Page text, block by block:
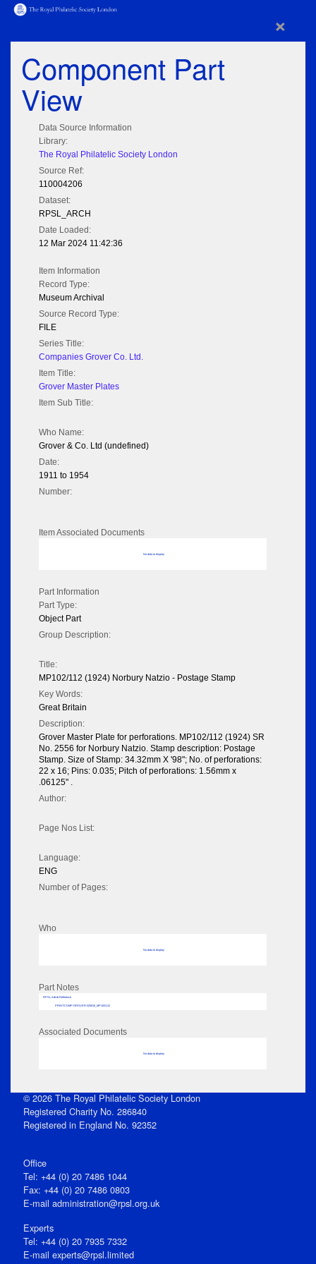
×
Component Part
View
Data Source Information
Library:
The Royal Philatelic Society London
Source Ref:
110004206
Dataset:
RPSL_ARCH
Date Loaded:
12 Mar 2024 11:42:36
Item Information
Record Type:
Museum Archival
Source Record Type:
FILE
Series Title:
Companies Grover Co. Ltd.
Item Title:
Grover Master Plates
Item Sub Title:
Who Name:
Grover & Co. Ltd (undefined)
Date:
1911 to 1954
Number:
Item Associated Documents
No data to display
Part Information
Part Type:
Object Part
Group Description:
Title:
MP102/112 (1924) Norbury Natzio - Postage Stamp
Key Words:
Great Britain
Description:
Grover Master Plate for perforations. MP102/112 (1924) SR
No. 2556 for Norbury Natzio. Stamp description: Postage
Stamp. Size of Stamp: 34.32mm X '98"; No. of perforations:
22 x 16; Pins: 0.035; Pitch of perforations: 1.56mm x
.06125" .
Author:
Page Nos List:
Language:
ENG
Number of Pages:
Who
No data to display
Part Notes
RPSL AdLib Reference
PRINT-COMP-GROVER-325810_MP102/112
Associated Documents
No data to display
© 2026 The Royal Philatelic Society London
Registered Charity No. 286840
Registered in England No. 92352
Office
Tel: +44 (0) 20 7486 1044
Fax: +44 (0) 20 7486 0803
E‑mail administration@rpsl.org.uk
Experts
Tel: +44 (0) 20 7935 7332
E-mail experts@rpsl.limited